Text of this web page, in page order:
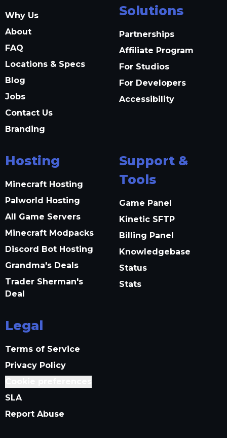
Why Us
About
FAQ
Locations & Specs
Blog
Jobs
Contact Us
Branding
Solutions
Partnerships
Affiliate Program
For Studios
For Developers
Accessibility
Hosting
Minecraft Hosting
Palworld Hosting
All Game Servers
Minecraft Modpacks
Discord Bot Hosting
Grandma's Deals
Trader Sherman's
Deal
Support &
Tools
Game Panel
Kinetic SFTP
Billing Panel
Knowledgebase
Status
Stats
Legal
Terms of Service
Privacy Policy
SLA
Report Abuse